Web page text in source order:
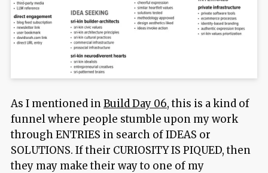
As I mentioned inBuild Day 06, this is a kind of
funnel where people stumble upon my work
through ENTRIES in search of IDEAS or
SOLUTIONS. If their CURIOSITY IS PIQUED, then
they may make their way to one of my